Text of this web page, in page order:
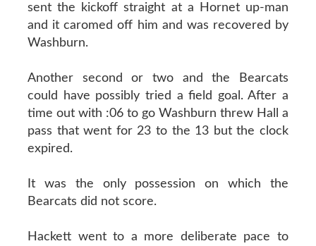
sent the kickoff straight at a Hornet up-man
and it caromed off him and was recovered by
Washburn.
Another second or two and the Bearcats
could have possibly tried a field goal. After a
time out with :06 to go Washburn threw Hall a
pass that went for 23 to the 13 but the clock
expired.
It was the only possession on which the
Bearcats did not score.
Hackett went to a more deliberate pace to